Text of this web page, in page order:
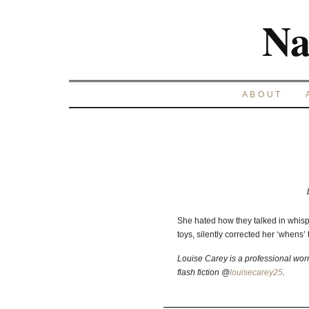
ABOUT
She hated how they talked in
toys, silently corrected her ‘whens’
Louise Carey is a professional
flash fiction @louisecarey25.